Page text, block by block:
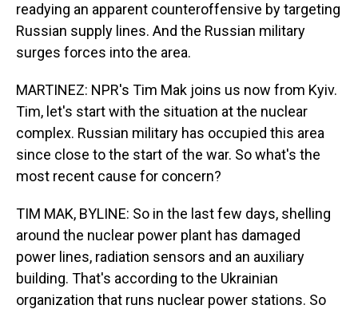
readying an apparent counteroffensive by targeting
Russian supply lines. And the Russian military
surges forces into the area.
MARTINEZ: NPR's Tim Mak joins us now from Kyiv.
Tim, let's start with the situation at the nuclear
complex. Russian military has occupied this area
since close to the start of the war. So what's the
most recent cause for concern?
TIM MAK, BYLINE: So in the last few days, shelling
around the nuclear power plant has damaged
power lines, radiation sensors and an auxiliary
building. That's according to the Ukrainian
organization that runs nuclear power stations. So